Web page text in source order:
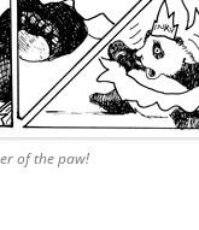
of the paw!